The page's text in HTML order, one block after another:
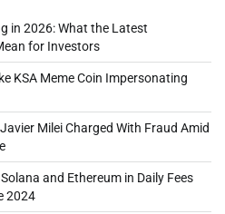
in 2026: What the Latest
for Investors
KSA Meme Coin Impersonating
Milei Charged With Fraud Amid
and Ethereum in Daily Fees
2024